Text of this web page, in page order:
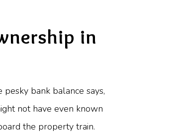
in
bank balance says,
not have even known
the property train.